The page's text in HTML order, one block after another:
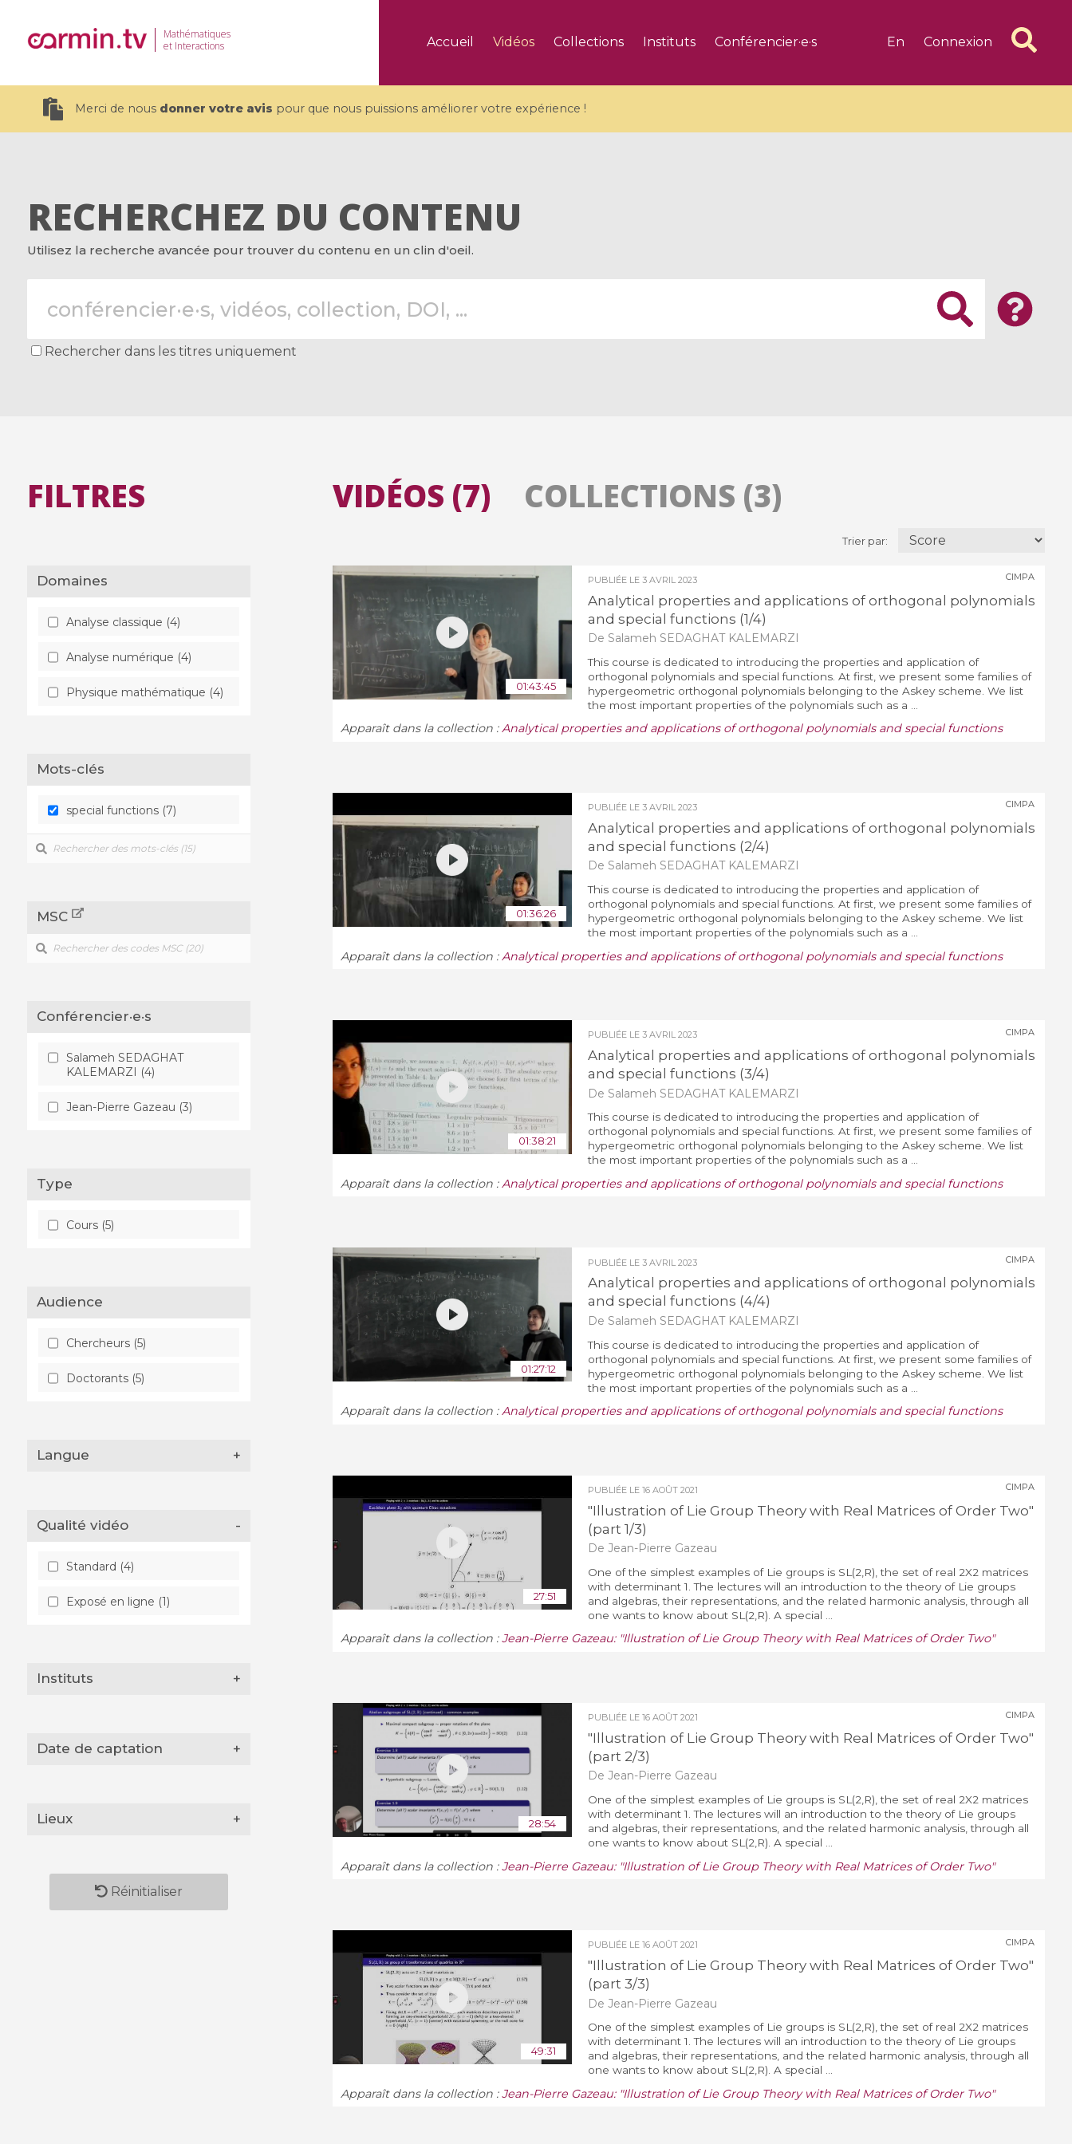
Mathématiques
et Interactions
Accueil Vidéos Collections Instituts Conférencier·e·s En Connexion
Merci de nous donner votre avis pour que nous puissions améliorer votre expérience !
19 videos
CEMRACS 2026 : Modeling and AI
Recherche Avancée en Calcul
5 videos
Coulomb branches and affine
affines
Introduction to Dissipative
Dynamical Systems in Infinite
RECHERCHEZ DU CONTENU
Utilisez la recherche avancée pour trouver du contenu en un clin d'oeil.
Rechercher dans les titres uniquement
FILTRES
Domaines
Analyse classique (4)
Analyse numérique (4)
Physique mathématique (4)
Mots-clés
special functions (7)
MSC
Conférencier·e·s
Salameh SEDAGHAT
KALEMARZI (4)
Jean-Pierre Gazeau (3)
Type
Cours (5)
Audience
Chercheurs (5)
Doctorants (5)
Langue +
Qualité vidéo -
Standard (4)
Exposé en ligne (1)
Instituts +
Date de captation +
Lieux +
Réinitialiser
Trier par:
VIDÉOS (7)
01:43:45
PUBLIÉE LE 3 AVRIL 2023
Analytical properties and applications of orthogonal polynomials
and special functions (1/4)
De Salameh SEDAGHAT KALEMARZI
CIMPA
This course is dedicated to introducing the properties and application of
orthogonal polynomials and special functions. At first, we present some families of
hypergeometric orthogonal polynomials belonging to the Askey scheme. We list
the most important properties of the polynomials such as a ...
Apparaît dans la collection :Analytical properties and applications of orthogonal polynomials and special functions
01:36:26
PUBLIÉE LE 3 AVRIL 2023
Analytical properties and applications of orthogonal polynomials
and special functions (2/4)
De Salameh SEDAGHAT KALEMARZI
CIMPA
This course is dedicated to introducing the properties and application of
orthogonal polynomials and special functions. At first, we present some families of
hypergeometric orthogonal polynomials belonging to the Askey scheme. We list
the most important properties of the polynomials such as a ...
Apparaît dans la collection :Analytical properties and applications of orthogonal polynomials and special functions
01:38:21
PUBLIÉE LE 3 AVRIL 2023
Analytical properties and applications of orthogonal polynomials
and special functions (3/4)
De Salameh SEDAGHAT KALEMARZI
CIMPA
This course is dedicated to introducing the properties and application of
orthogonal polynomials and special functions. At first, we present some families of
hypergeometric orthogonal polynomials belonging to the Askey scheme. We list
the most important properties of the polynomials such as a ...
Apparaît dans la collection :Analytical properties and applications of orthogonal polynomials and special functions
01:27:12
PUBLIÉE LE 3 AVRIL 2023
Analytical properties and applications of orthogonal polynomials
and special functions (4/4)
De Salameh SEDAGHAT KALEMARZI
CIMPA
This course is dedicated to introducing the properties and application of
orthogonal polynomials and special functions. At first, we present some families of
hypergeometric orthogonal polynomials belonging to the Askey scheme. We list
the most important properties of the polynomials such as a ...
Apparaît dans la collection :Analytical properties and applications of orthogonal polynomials and special functions
27:51
PUBLIÉE LE 16 AOÛT 2021
"Illustration of Lie Group Theory with Real Matrices of Order Two"
(part 1/3)
De Jean-Pierre Gazeau
CIMPA
One of the simplest examples of Lie groups is SL(2,R), the set of real 2X2 matrices
with determinant 1. The lectures will an introduction to the theory of Lie groups
and algebras, their representations, and the related harmonic analysis, through all
one wants to know about SL(2,R). A special ...
Apparaît dans la collection :Jean-Pierre Gazeau: "Illustration of Lie Group Theory with Real Matrices of Order Two"
28:54
PUBLIÉE LE 16 AOÛT 2021
"Illustration of Lie Group Theory with Real Matrices of Order Two"
(part 2/3)
De Jean-Pierre Gazeau
CIMPA
One of the simplest examples of Lie groups is SL(2,R), the set of real 2X2 matrices
with determinant 1. The lectures will an introduction to the theory of Lie groups
and algebras, their representations, and the related harmonic analysis, through all
one wants to know about SL(2,R). A special ...
Apparaît dans la collection :Jean-Pierre Gazeau: "Illustration of Lie Group Theory with Real Matrices of Order Two"
49:31
PUBLIÉE LE 16 AOÛT 2021
"Illustration of Lie Group Theory with Real Matrices of Order Two"
(part 3/3)
De Jean-Pierre Gazeau
CIMPA
One of the simplest examples of Lie groups is SL(2,R), the set of real 2X2 matrices
with determinant 1. The lectures will an introduction to the theory of Lie groups
and algebras, their representations, and the related harmonic analysis, through all
one wants to know about SL(2,R). A special ...
Apparaît dans la collection :Jean-Pierre Gazeau: "Illustration of Lie Group Theory with Real Matrices of Order Two"
COLLECTIONS (3)